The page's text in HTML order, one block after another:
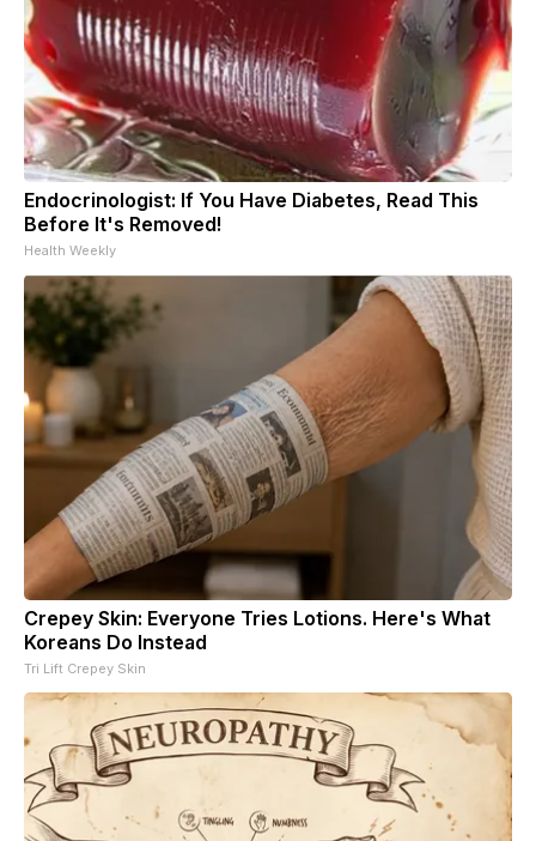
Endocrinologist: If You Have Diabetes, Read This
Before It's Removed!
Health Weekly
Crepey Skin: Everyone Tries Lotions. Here's What
Koreans Do Instead
Tri Lift Crepey Skin